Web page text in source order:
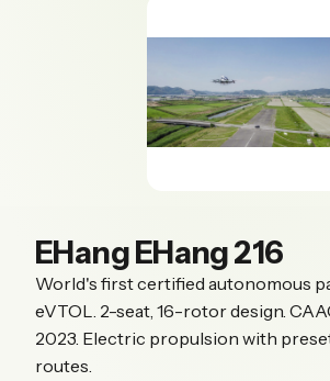
EHang EHang 216
World's first certified autonomous
eVTOL. 2-seat, 16-rotor design.
2023. Electric propulsion with
routes.